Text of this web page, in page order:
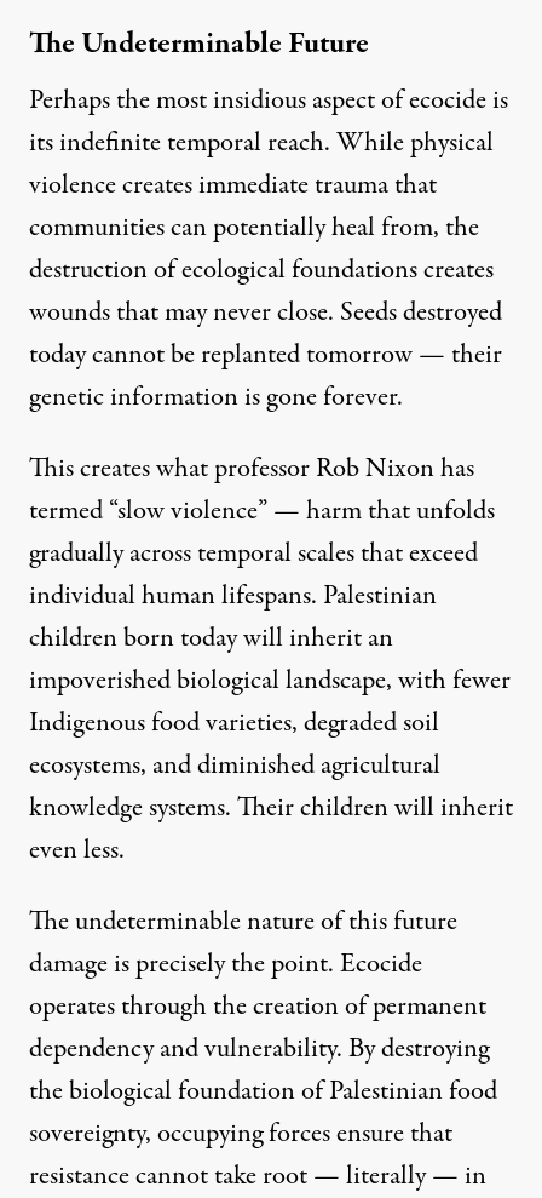
The Undeterminable Future
Perhaps the most insidious aspect of ecocide is
its indefinite temporal reach. While physical
violence creates immediate trauma that
communities can potentially heal from, the
destruction of ecological foundations creates
wounds that may never close. Seeds destroyed
today cannot be replanted tomorrow — their
genetic information is gone forever.
This creates whatprofessor Rob Nixon has
termed “slow violence” — harm that unfolds
gradually across temporal scales that exceed
individual human lifespans. Palestinian
children born today will inherit an
impoverished biological landscape, with fewer
Indigenous food varieties, degraded soil
ecosystems, and diminished agricultural
knowledge systems. Their children will inherit
even less.
The undeterminable nature of this future
damage is precisely the point. Ecocide
operates through the creation of permanent
dependency and vulnerability. By destroying
the biological foundation of Palestinian food
sovereignty, occupying forces ensure that
resistance cannot take root — literally — in